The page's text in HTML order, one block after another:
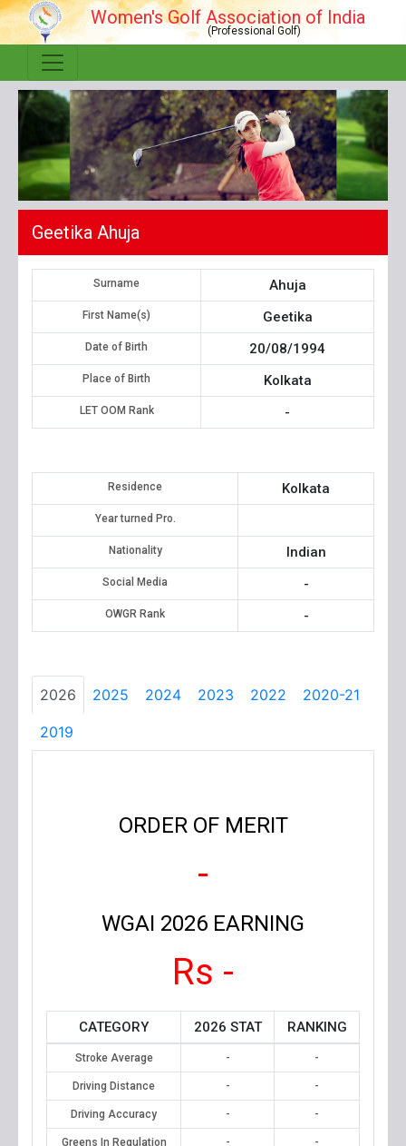
Women's Golf Association of India
(Professional Golf)
Geetika Ahuja
Surname Ahuja
First Name(s) Geetika
Date of Birth 20/08/1994
Place of Birth Kolkata
LET OOM Rank -
Residence Kolkata
Year turned Pro.
Nationality Indian
Social Media -
OWGR Rank -
2026 2025 2024 2023 2022 2020-21
2019
ORDER OF MERIT
-
WGAI 2026 EARNING
Rs -
CATEGORY 2026 STAT RANKING
Stroke Average - -
Driving Distance - -
Driving Accuracy - -
Greens In Regulation - -